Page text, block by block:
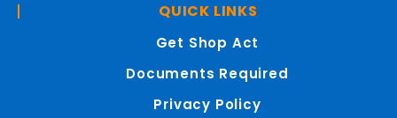
QUICK LINKS
Get Shop Act
Documents Required
Privacy Policy